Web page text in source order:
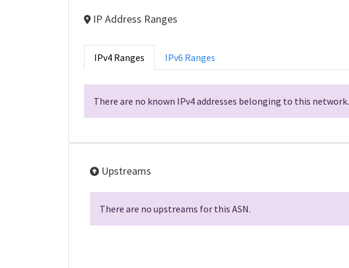
IP Address Ranges
IPv4 Ranges IPv6 Ranges
There are no known IPv4 addresses belonging to this network.
Upstreams
There are no upstreams for this ASN.